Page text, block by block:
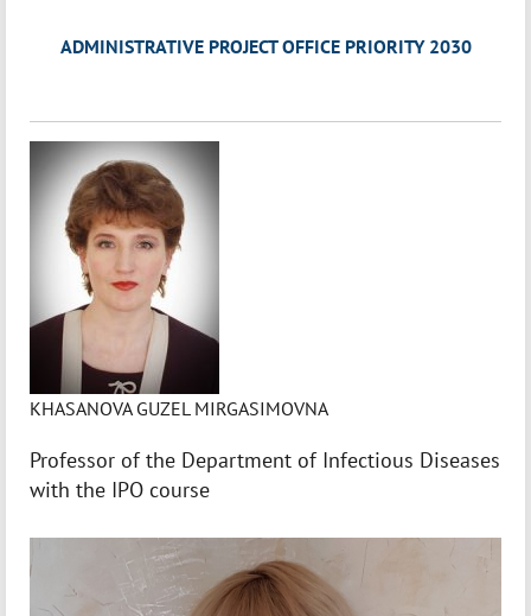
ADMINISTRATIVE PROJECT OFFICE PRIORITY 2030
KHASANOVA GUZEL MIRGASIMOVNA
Professor of the Department of Infectious Diseases
with the IPO course